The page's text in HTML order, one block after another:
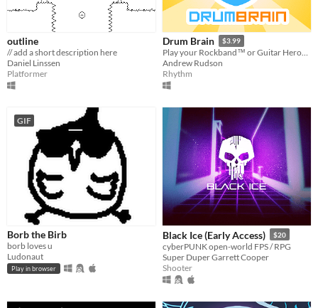
outline
// add a short description here
Daniel Linssen
Platformer
Drum Brain $3.99
Play your Rockband™ or Guitar Hero® drumset on PC!
Andrew Rudson
Rhythm
GIF
Borb the Birb
borb loves u
Ludonaut
Play in browser
Black Ice (Early Access) $20
cyberPUNK open-world FPS / RPG
Super Duper Garrett Cooper
Shooter